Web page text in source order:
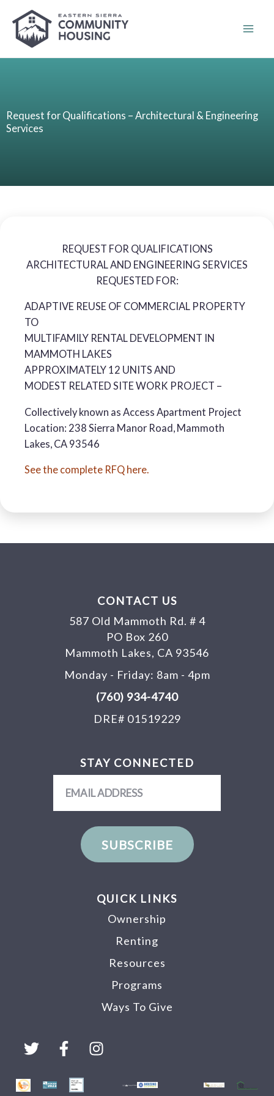
content
Request for Qualifications – Architectural & Engineering
Services
REQUEST FOR QUALIFICATIONS
ARCHITECTURAL AND ENGINEERING SERVICES
REQUESTED FOR:
ADAPTIVE REUSE OF COMMERCIAL PROPERTY
TO
MULTIFAMILY RENTAL DEVELOPMENT IN
MAMMOTH LAKES
APPROXIMATELY 12 UNITS AND
MODEST RELATED SITE WORK PROJECT –
Collectively known as Access Apartment Project
Location: 238 Sierra Manor Road, Mammoth
Lakes, CA 93546
See the complete RFQ here.
CONTACT US
587 Old Mammoth Rd. # 4
PO Box 260
Mammoth Lakes, CA 93546
Monday - Friday: 8am - 4pm
(760) 934-4740
DRE# 01519229
STAY CONNECTED
Address
SUBSCRIBE
QUICK LINKS
Ownership
Renting
Resources
Programs
Ways To Give
T
w
F
a
I
n